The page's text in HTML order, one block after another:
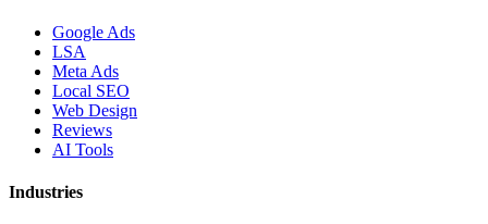
Google Ads
LSA
Meta Ads
Local SEO
Web Design
Reviews
AI Tools
Industries